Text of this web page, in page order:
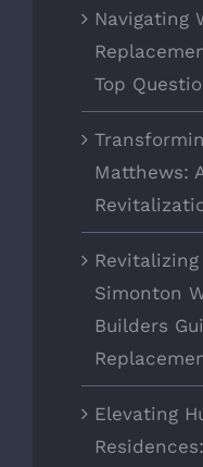
Navigating
Top
Matthews:
Simonton
Builders
Elevating